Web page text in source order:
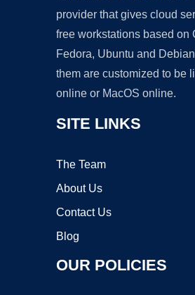
provider that gives cloud
free workstations based on
Fedora, Ubuntu and
them are customized to be
online or MacOS online.
SITE LINKS
The Team
About Us
Contact Us
Blog
OUR POLICIES